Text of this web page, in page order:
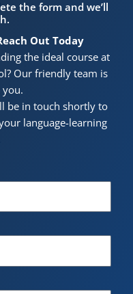
the form and we’ll
Out Today
the ideal course at
Our friendly team is
you.
be in touch shortly to
language-learning